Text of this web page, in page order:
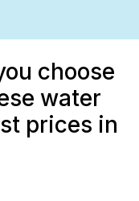
choose
water
prices in